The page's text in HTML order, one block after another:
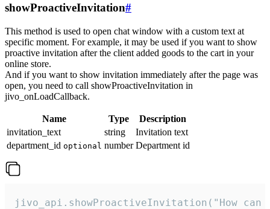
showProactiveInvitation#
This method is used to open chat window with a custom text at
specific moment. For example, it may be used if you want to show
proactive invitation after the client added goods to the cart in your
online store.
And if you want to show invitation immediately after the page was
open, you need to call showProactiveInvitation in
jivo_onLoadCallback.
Name Type
Description
invitation_text
string
Invitation text
department_id optional number Department id
jivo_api.showProactiveInvitation("How